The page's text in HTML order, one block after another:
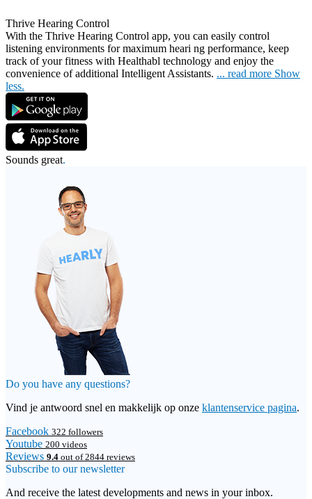
Thrive Hearing Control
With the Thrive Hearing Control app, you can easily control
listening environments for maximum heari ng performance, keep
track of your fitness with Healthabl technology and enjoy the
convenience of additional Intelligent Assistants. ... read more Show
less.
Sounds great.
Do you have any questions?
Vind je antwoord snel en makkelijk op onze klantenservice pagina.
Facebook 322 followers
Youtube 200 videos
Reviews 9.4 out of 2844 reviews
Subscribe to our newsletter
And receive the latest developments and news in your inbox.